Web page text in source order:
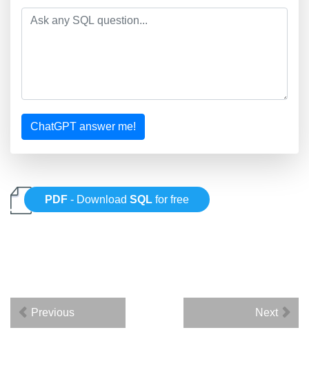
ChatGPT answer me!
PDF - DownloadSQL for free
Previous Next